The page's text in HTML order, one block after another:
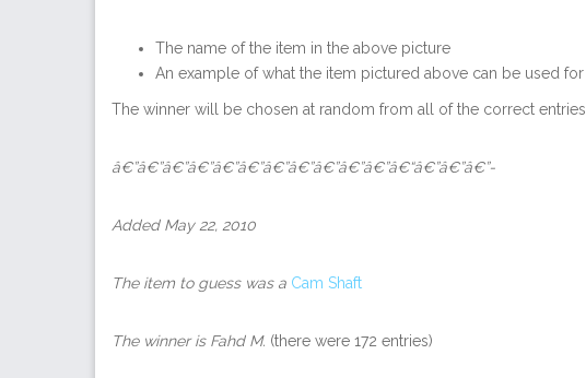
The name of the item in the above picture
An example of what the item pictured above can be used for
The winner will be chosen at random from all of the correct entries.
â€”â€”â€”â€”â€”â€”â€”â€”â€”â€”â€”â€“â€”â€”â€”-
Added May 22, 2010
The item to guess was a Cam Shaft
The winner is Fahd M. (there were 172 entries)